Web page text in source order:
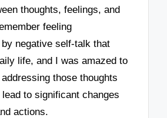
thoughts, feelings, and
feeling
negative self-talk that
life, and I was amazed to
those thoughts
to significant changes
actions.